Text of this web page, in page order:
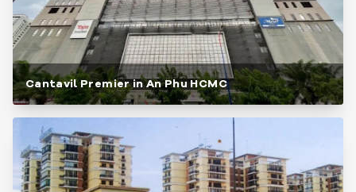
Cantavil Premier in An Phu HCMC